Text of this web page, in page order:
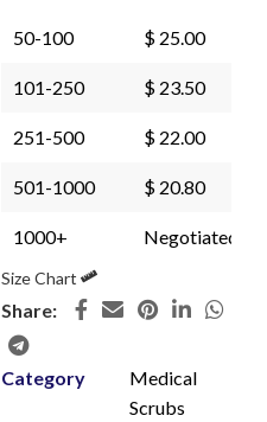
50-100 $ 25.00
101-250 $ 23.50
251-500 $ 22.00
501-1000 $ 20.80
1000+ Negotiated
Size Chart
Share:
Category
Medical
Scrubs